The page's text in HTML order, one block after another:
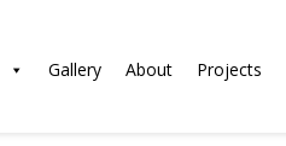
Gallery About Projects